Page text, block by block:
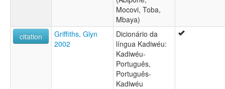
Mocovi, Toba,
Mbaya)
citation
Griffiths, Glyn
2002
Dicionário da
língua Kadiwéu:
Kadiwéu-
Português,
Português-
Kadiwéu